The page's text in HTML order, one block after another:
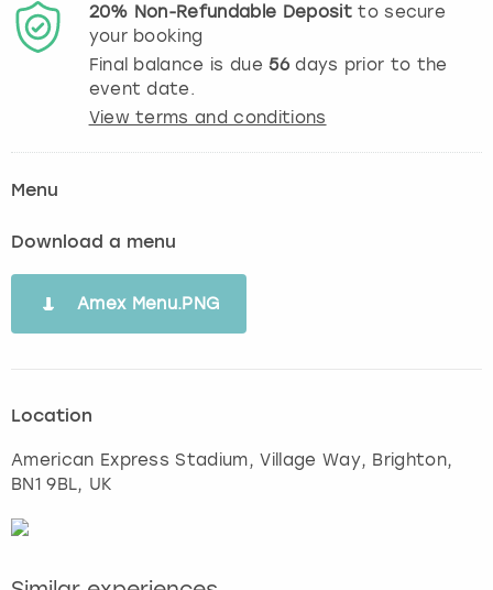
20% Non-Refundable Depositto secure
your booking
Final balance is due56days prior to the
event date.
View terms and conditions
Menu
Download a menu
Amex Menu.PNG
Location
American Express Stadium, Village Way, Brighton,
BN1 9BL, UK